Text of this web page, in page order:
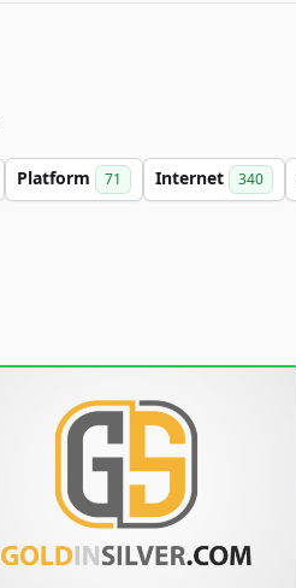
Platform 71 Internet 340